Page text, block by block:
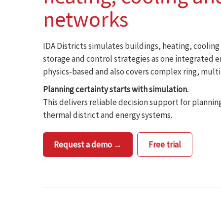
networks
IDA Districts simulates buildings, heating,
storage and control strategies as one integrated
physics-based and also covers complex ring,
Planning certainty starts with simulation.
This delivers reliable decision support for
thermal district and energy systems.
Request a demo → Free trial